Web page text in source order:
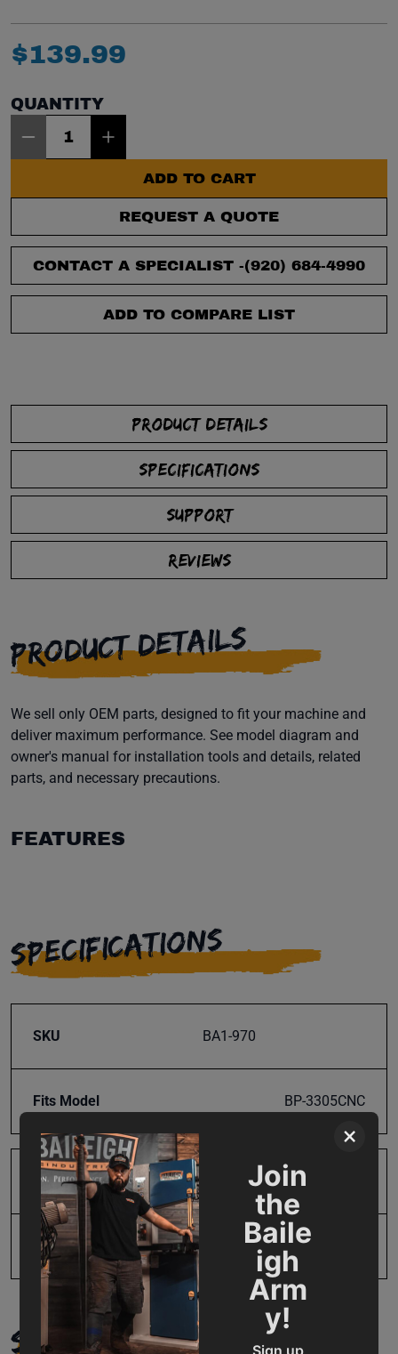
×
Join
the
Baile
igh
Arm
y!
Sign up
$139.99
QUANTITY
ADD TO CART
REQUEST A QUOTE
CONTACT A SPECIALIST -(920) 684-4990
ADD TO COMPARE LIST
PRODUCT DETAILS
SPECIFICATIONS
SUPPORT
REVIEWS
PRODUCT DETAILS
We sell only OEM parts, designed to fit your machine and
deliver maximum performance. See model diagram and
owner's manual for installation tools and details, related
parts, and necessary precautions.
FEATURES
SPECIFICATIONS
SKU BA1-970
Fits Model BP-3305CNC
Product Type
UPC 19907647072
SUPPORT